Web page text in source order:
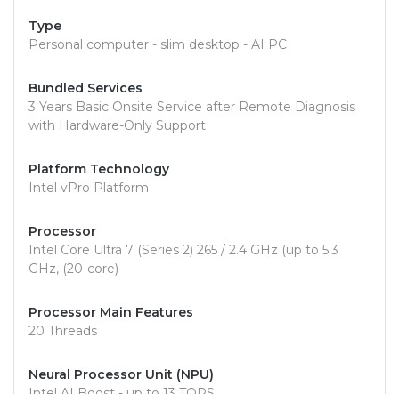
Type
Personal computer - slim desktop - AI PC
Bundled Services
3 Years Basic Onsite Service after Remote Diagnosis
with Hardware-Only Support
Platform Technology
Intel vPro Platform
Processor
Intel Core Ultra 7 (Series 2) 265 / 2.4 GHz (up to 5.3
GHz, (20-core)
Processor Main Features
20 Threads
Neural Processor Unit (NPU)